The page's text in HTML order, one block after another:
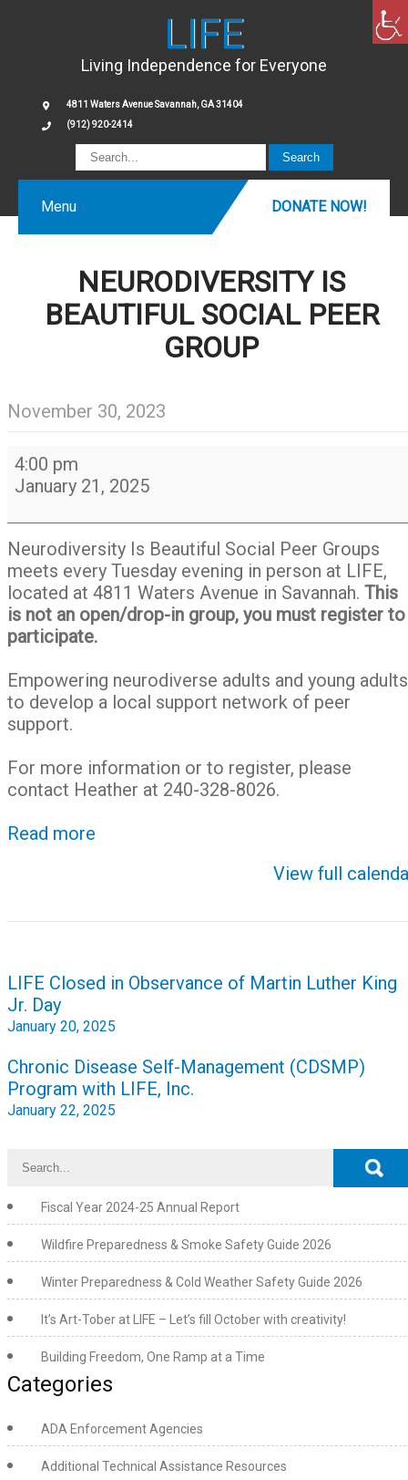
LIFE
Living Independence for Everyone
4811 Waters Avenue Savannah, GA 31404
(912) 920-2414
Menu DONATE NOW!
NEURODIVERSITY IS
BEAUTIFUL SOCIAL PEER
GROUP
November 30, 2023
Neurodiversity
Beautiful
Social
Peer
Group
4:00 pm
January 21, 2025
Neurodiversity Is Beautiful Social Peer Groups
meets every Tuesday evening in person at LIFE,
located at 4811 Waters Avenue in Savannah. This
is not an open/drop-in group, you must register to
participate.
Empowering neurodiverse adults and young adults
to develop a local support network of peer
support.
For more information or to register, please
contact Heather at 240-328-8026.
Read more
View full
Post
navigation
LIFE Closed in Observance of Martin Luther King
Jr. Day
January 20, 2025
Chronic Disease Self-Management (CDSMP)
Program with LIFE, Inc.
January 22, 2025
Fiscal Year 2024-25 Annual Report
Wildfire Preparedness & Smoke Safety Guide 2026
Winter Preparedness & Cold Weather Safety Guide 2026
It’s Art-Tober at LIFE – Let’s fill October with creativity!
Building Freedom, One Ramp at a Time
Categories
ADA Enforcement Agencies
Additional Technical Assistance Resources